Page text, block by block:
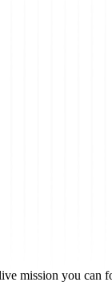
mission you can